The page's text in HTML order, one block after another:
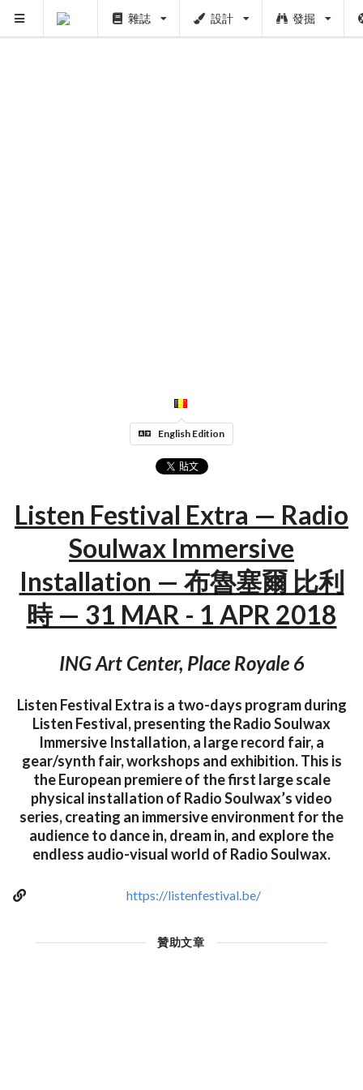
雜誌 設計 發掘
English Edition
Listen Festival Extra — Radio
Soulwax Immersive
Installation — 布魯塞爾 比利
時 — 31 MAR - 1 APR 2018
ING Art Center, Place Royale 6
Listen Festival Extra is a two-days program during
Listen Festival, presenting the Radio Soulwax
Immersive Installation, a large record fair, a
gear/synth fair, workshops and exhibition. This is
the European premiere of the first large scale
physical installation of Radio Soulwax’s video
series, creating an immersive environment for the
audience to dance in, dream in, and explore the
endless audio-visual world of Radio Soulwax.
https://listenfestival.be/
贊助文章